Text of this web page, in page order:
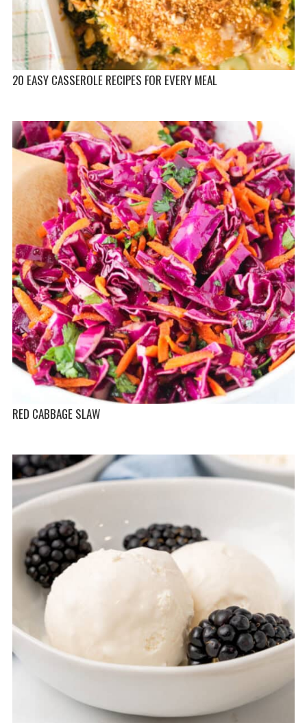
20 EASY CASSEROLE RECIPES FOR EVERY MEAL
RED CABBAGE SLAW